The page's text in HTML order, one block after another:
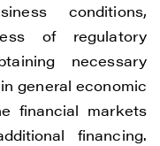
conditions,
of regulatory
necessary
general economic
financial markets
financing.